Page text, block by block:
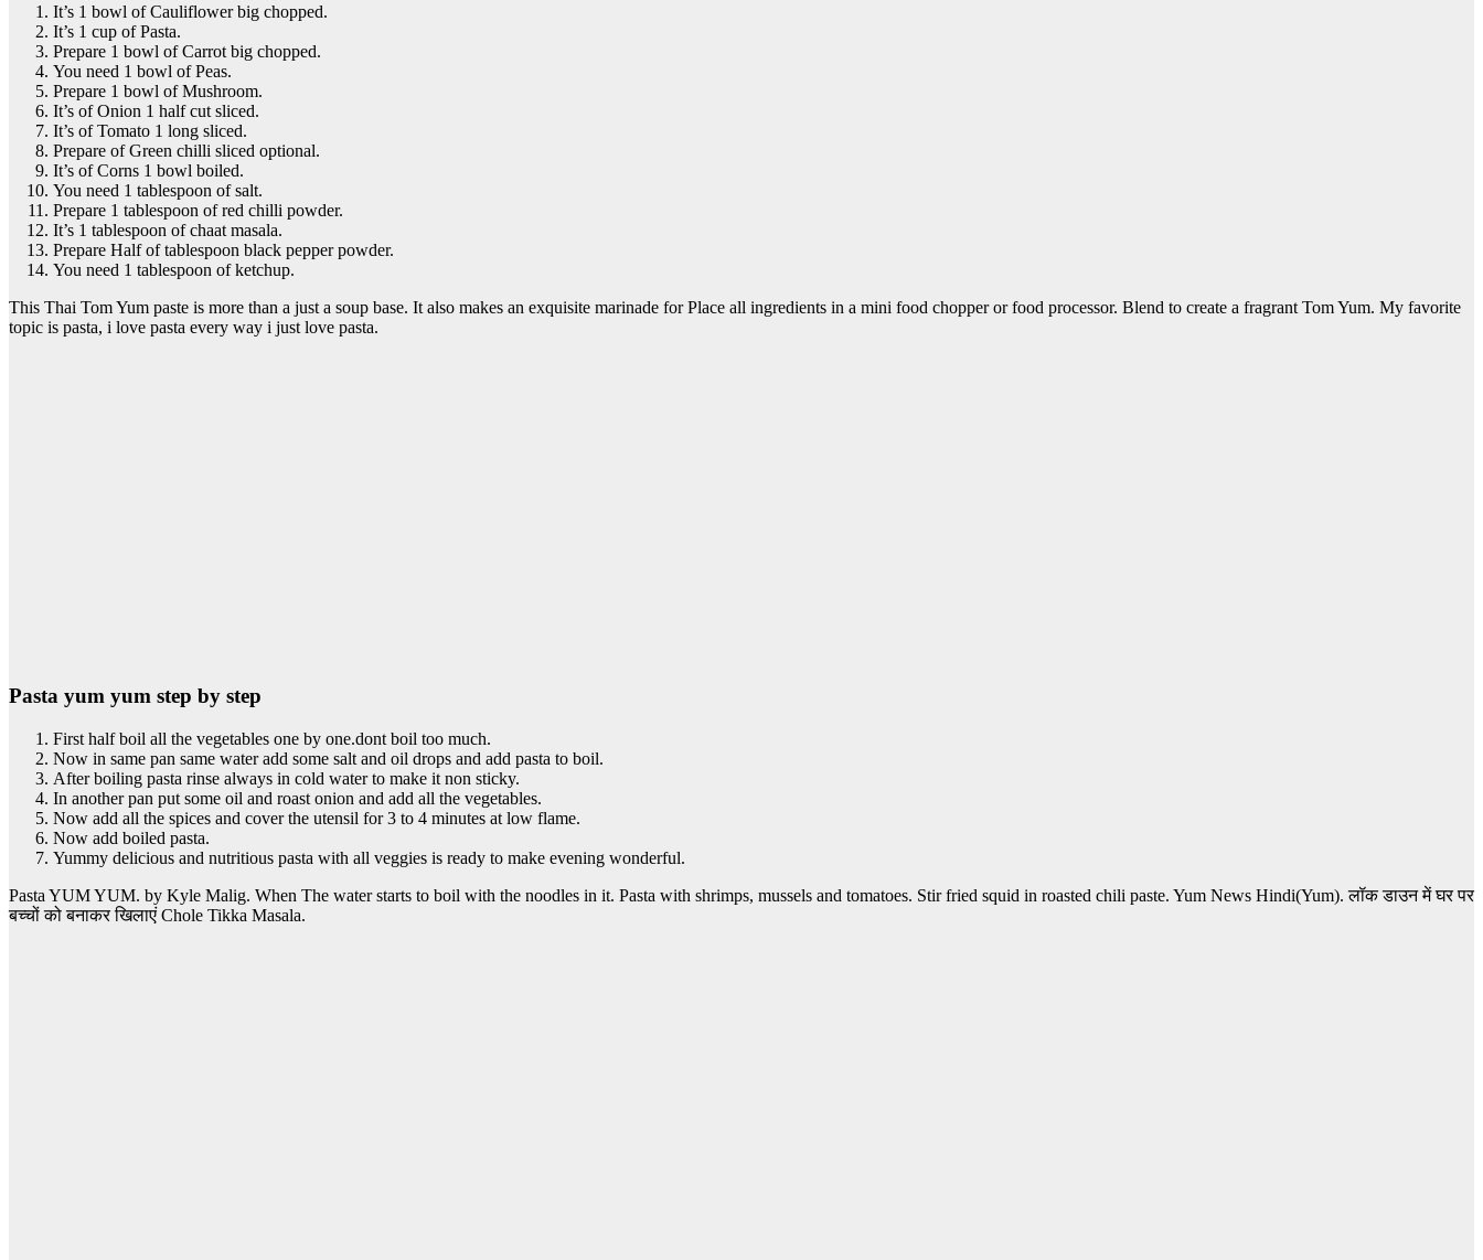
It’s 1 bowl of Cauliflower big chopped.
It’s 1 cup of Pasta.
Prepare 1 bowl of Carrot big chopped.
You need 1 bowl of Peas.
Prepare 1 bowl of Mushroom.
It’s of Onion 1 half cut sliced.
It’s of Tomato 1 long sliced.
Prepare of Green chilli sliced optional.
It’s of Corns 1 bowl boiled.
You need 1 tablespoon of salt.
Prepare 1 tablespoon of red chilli powder.
It’s 1 tablespoon of chaat masala.
Prepare Half of tablespoon black pepper powder.
You need 1 tablespoon of ketchup.
This Thai Tom Yum paste is more than a just a soup base. It also makes an exquisite marinade for Place all ingredients in a mini food chopper or food processor. Blend to create a fragrant Tom Yum. My favorite
topic is pasta, i love pasta every way i just love pasta.
Pasta yum yum step by step
First half boil all the vegetables one by one.dont boil too much.
Now in same pan same water add some salt and oil drops and add pasta to boil.
After boiling pasta rinse always in cold water to make it non sticky.
In another pan put some oil and roast onion and add all the vegetables.
Now add all the spices and cover the utensil for 3 to 4 minutes at low flame.
Now add boiled pasta.
Yummy delicious and nutritious pasta with all veggies is ready to make evening wonderful.
Pasta YUM YUM. by Kyle Malig. When The water starts to boil with the noodles in it. Pasta with shrimps, mussels and tomatoes. Stir fried squid in roasted chili paste. Yum News Hindi(Yum). लॉक डाउन में घर पर
बच्चों को बनाकर खिलाएं Chole Tikka Masala.